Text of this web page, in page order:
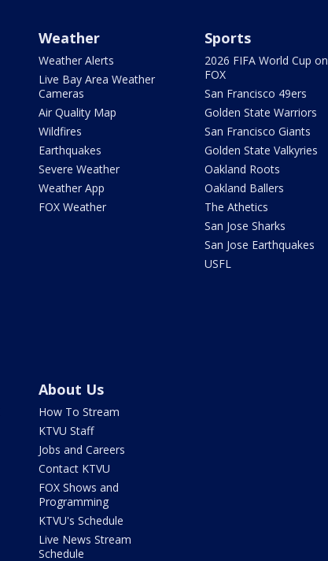
Weather
Weather Alerts
Live Bay Area Weather
Cameras
Air Quality Map
Wildfires
Earthquakes
Severe Weather
Weather App
FOX Weather
Sports
2026 FIFA World Cup on
FOX
San Francisco 49ers
Golden State Warriors
San Francisco Giants
Golden State Valkyries
Oakland Roots
Oakland Ballers
The Athetics
San Jose Sharks
San Jose Earthquakes
USFL
About Us
How To Stream
KTVU Staff
Jobs and Careers
Contact KTVU
FOX Shows and
Programming
KTVU's Schedule
Live News Stream
Schedule